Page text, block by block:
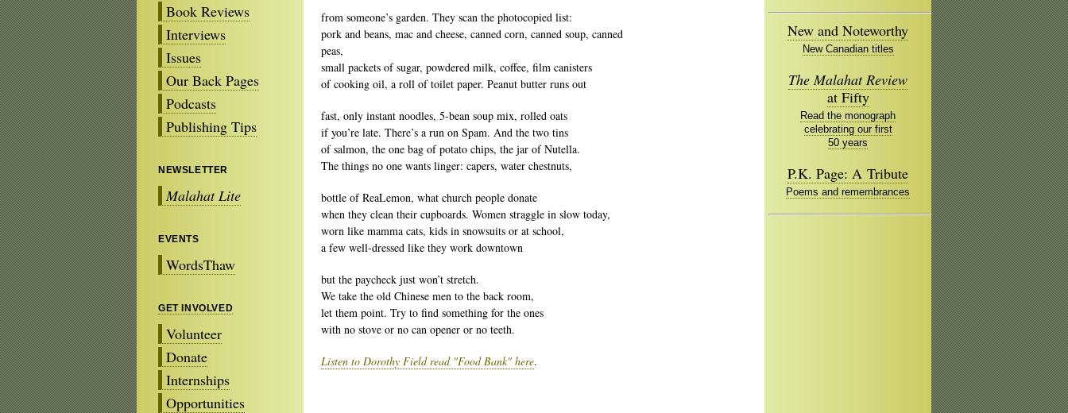
Book Reviews
Interviews
Issues
Our Back Pages
Podcasts
Publishing Tips
NEWSLETTER
Malahat Lite
EVENTS
WordsThaw
GET INVOLVED
Volunteer
Donate
Internships
Opportunities
from someone’s garden. They scan the photocopied list:
pork and beans, mac and cheese, canned corn, canned soup, canned
peas,
small packets of sugar, powdered milk, coffee, film canisters
of cooking oil, a roll of toilet paper. Peanut butter runs out
fast, only instant noodles, 5-bean soup mix, rolled oats
if you’re late. There’s a run on Spam. And the two tins
of salmon, the one bag of potato chips, the jar of Nutella.
The things no one wants linger: capers, water chestnuts,
bottle of ReaLemon, what church people donate
when they clean their cupboards. Women straggle in slow today,
worn like mamma cats, kids in snowsuits or at school,
a few well-dressed like they work downtown
but the paycheck just won’t stretch.
We take the old Chinese men to the back room,
let them point. Try to find something for the ones
with no stove or no can opener or no teeth.
Listen to Dorothy Field read "Food Bank" here.
New and Noteworthy
New Canadian titles
The Malahat Review
at Fifty
Read the monograph
celebrating our first
50 years
P.K. Page: A Tribute
Poems and remembrances